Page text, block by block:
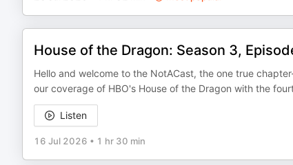
House of the Dragon: Season 3,
Hello and welcome to the NotACast, the one true
our coverage of HBO's House of the Dragon with the
Listen
16 Jul 2026 • 1 hr 30 min